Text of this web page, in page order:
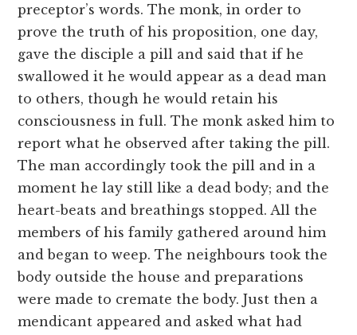
preceptor’s words. The monk, in order to
prove the truth of his proposition, one day,
gave the disciple a pill and said that if he
swallowed it he would appear as a dead man
to others, though he would retain his
consciousness in full. The monk asked him to
report what he observed after taking the pill.
The man accordingly took the pill and in a
moment he lay still like a dead body; and the
heart-beats and breathings stopped. All the
members of his family gathered around him
and began to weep. The neighbours took the
body outside the house and preparations
were made to cremate the body. Just then a
mendicant appeared and asked what had